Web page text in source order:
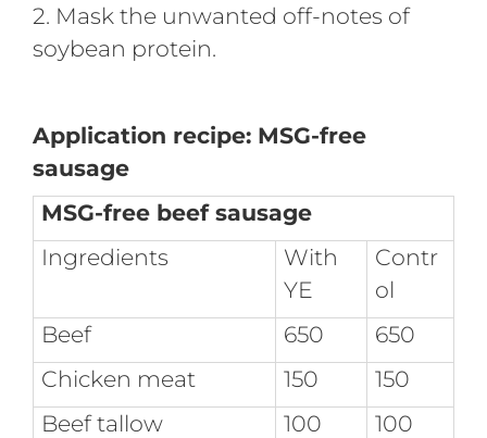
2. Mask the unwanted off-notes of
soybean protein.
Application recipe: MSG-free
sausage
MSG-free beef sausage
Ingredients
With
YE
Contr
ol
Beef
650
650
Chicken meat
150
150
Beef tallow
100
100